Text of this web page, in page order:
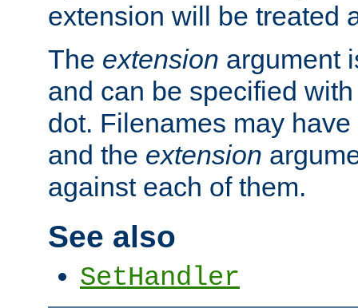
extension will be treated
The extension argument
and can be specified
dot. Filenames may have
and the extension
against each of them.
See also
SetHandler